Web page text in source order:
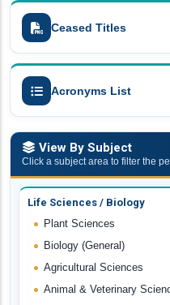
Ceased Titles
Acronyms List
View By Subject
Click a subject area to filter the
Life Sciences / Biology
Plant Sciences
Biology (General)
Agricultural Sciences
Animal & Veterinary